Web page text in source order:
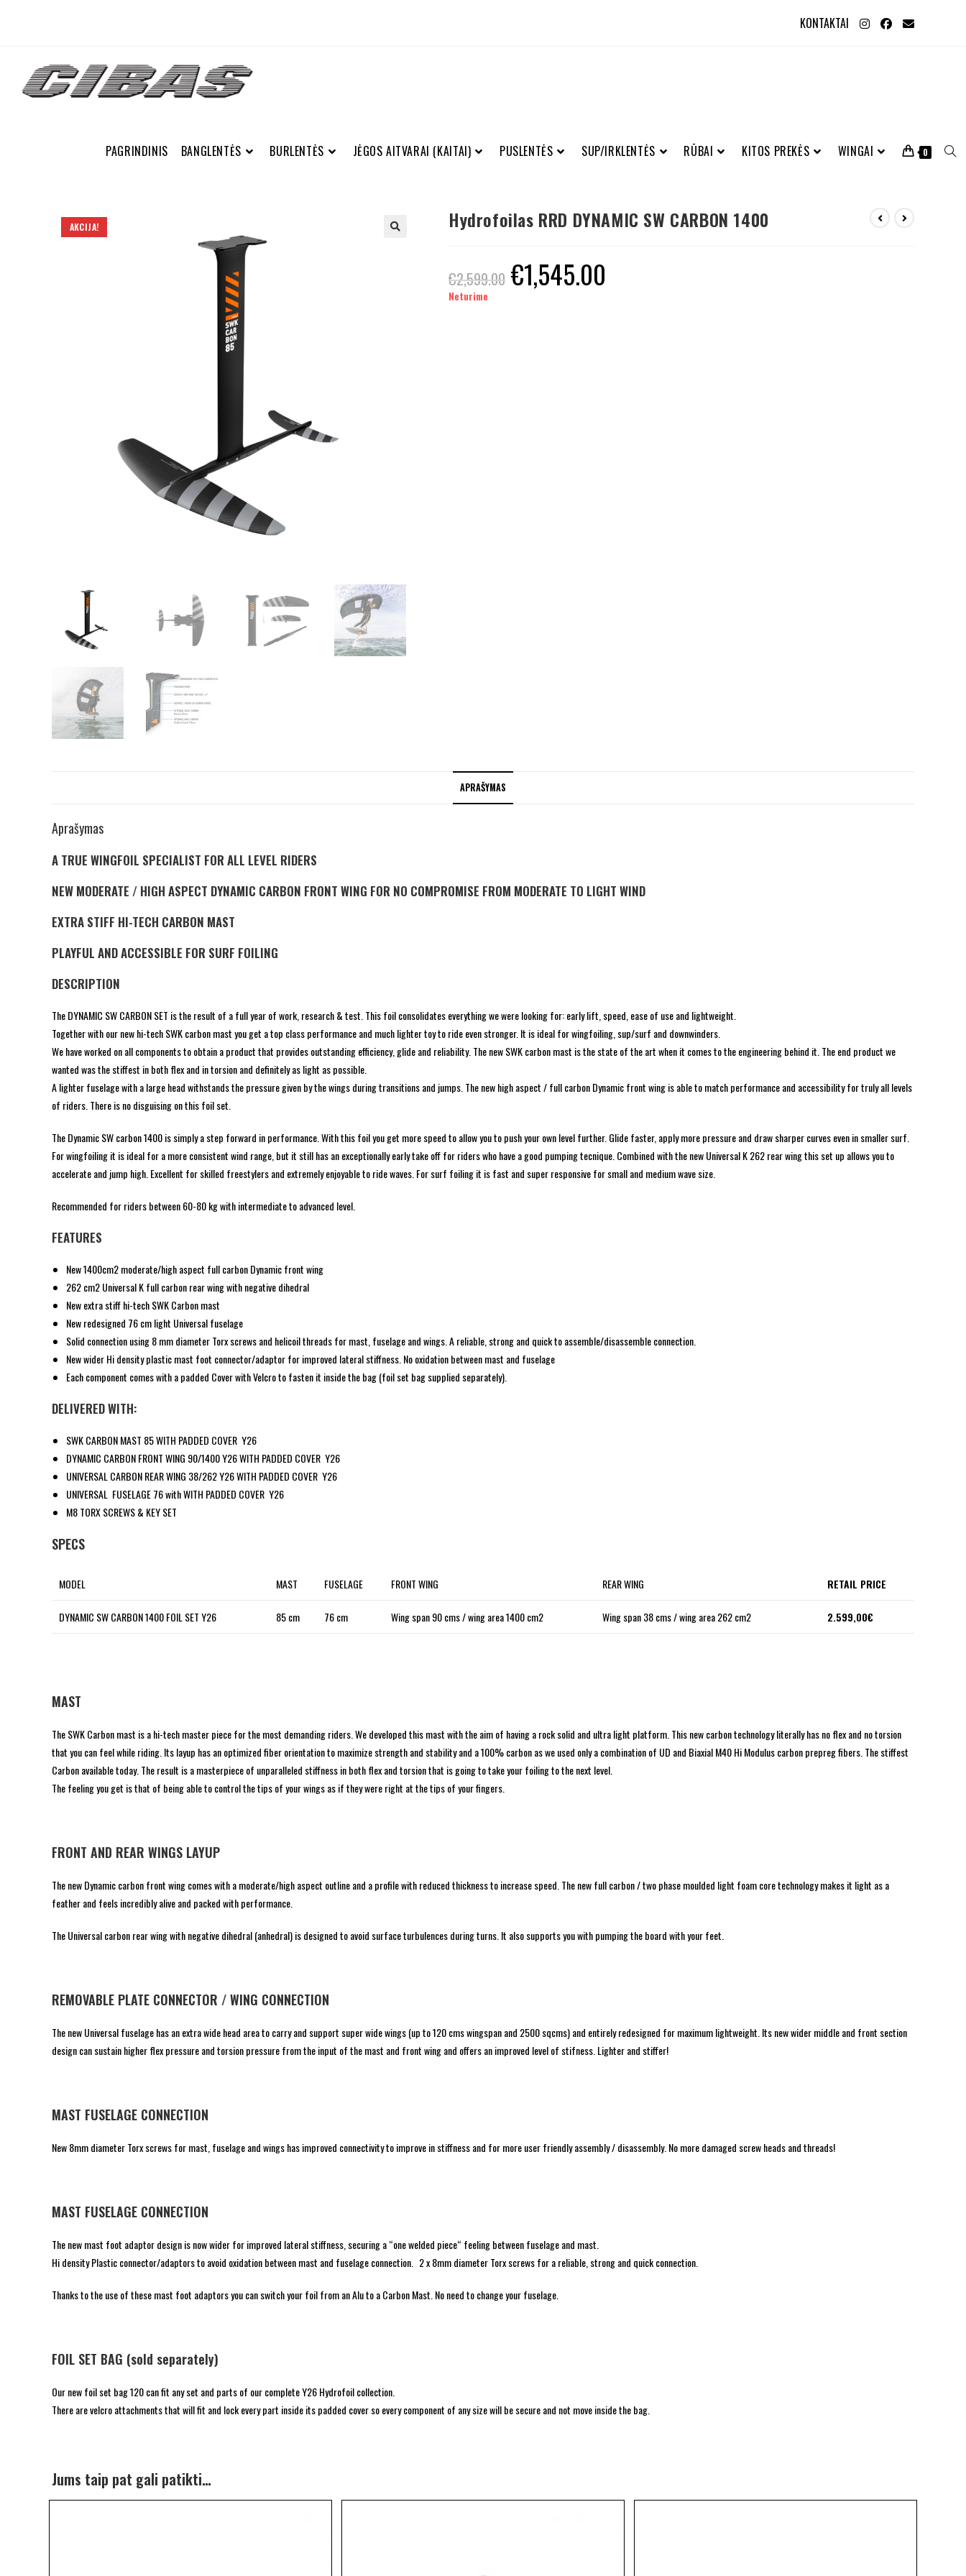
KONTAKTAI
PAGRINDINIS BANGLENTĖS BURLENTĖS JĖGOS AITVARAI (KAITAI) PUSLENTĖS SUP/IRKLENTĖS RŪBAI KITOS PREKĖS WINGAI 0
AKCIJA! Hydrofoilas RRD DYNAMIC SW CARBON 1400
€2,599.00 €1,545.00
Neturime
APRAŠYMAS
Aprašymas
A TRUE WINGFOIL SPECIALIST FOR ALL LEVEL RIDERS
NEW MODERATE / HIGH ASPECT DYNAMIC CARBON FRONT WING FOR NO COMPROMISE FROM MODERATE TO LIGHT WIND
EXTRA STIFF HI-TECH CARBON MAST
PLAYFUL AND ACCESSIBLE FOR SURF FOILING
DESCRIPTION
The DYNAMIC SW CARBON SET is the result of a full year of work, research & test. This foil consolidates everything we were looking for: early lift, speed, ease of use and lightweight.
Together with our new hi-tech SWK carbon mast you get a top class performance and much lighter toy to ride even stronger. It is ideal for wingfoiling, sup/surf and downwinders.
We have worked on all components to obtain a product that provides outstanding efficiency, glide and reliability. The new SWK carbon mast is the state of the art when it comes to the engineering behind it. The end product we
wanted was the stiffest in both flex and in torsion and definitely as light as possible.
A lighter fuselage with a large head withstands the pressure given by the wings during transitions and jumps. The new high aspect / full carbon Dynamic front wing is able to match performance and accessibility for truly all levels
of riders. There is no disguising on this foil set.
The Dynamic SW carbon 1400 is simply a step forward in performance. With this foil you get more speed to allow you to push your own level further. Glide faster, apply more pressure and draw sharper curves even in smaller surf.
For wingfoiling it is ideal for a more consistent wind range, but it still has an exceptionally early take off for riders who have a good pumping tecnique. Combined with the new Universal K 262 rear wing this set up allows you to
accelerate and jump high. Excellent for skilled freestylers and extremely enjoyable to ride waves. For surf foiling it is fast and super responsive for small and medium wave size.
Recommended for riders between 60-80 kg with intermediate to advanced level.
FEATURES
New 1400cm2 moderate/high aspect full carbon Dynamic front wing
262 cm2 Universal K full carbon rear wing with negative dihedral
New extra stiff hi-tech SWK Carbon mast
New redesigned 76 cm light Universal fuselage
Solid connection using 8 mm diameter Torx screws and helicoil threads for mast, fuselage and wings. A reliable, strong and quick to assemble/disassemble connection.
New wider Hi density plastic mast foot connector/adaptor for improved lateral stiffness. No oxidation between mast and fuselage
Each component comes with a padded Cover with Velcro to fasten it inside the bag (foil set bag supplied separately).
DELIVERED WITH:
SWK CARBON MAST 85 WITH PADDED COVER Y26
DYNAMIC CARBON FRONT WING 90/1400 Y26 WITH PADDED COVER Y26
UNIVERSAL CARBON REAR WING 38/262 Y26 WITH PADDED COVER Y26
UNIVERSAL FUSELAGE 76 with WITH PADDED COVER Y26
M8 TORX SCREWS & KEY SET
SPECS
MODEL MAST FUSELAGE FRONT WING REAR WING RETAIL PRICE
DYNAMIC SW CARBON 1400 FOIL SET Y26 85 cm 76 cm Wing span 90 cms / wing area 1400 cm2 Wing span 38 cms / wing area 262 cm2 2.599,00€
MAST
The SWK Carbon mast is a hi-tech master piece for the most demanding riders. We developed this mast with the aim of having a rock solid and ultra light platform. This new carbon technology literally has no flex and no torsion
that you can feel while riding. Its layup has an optimized fiber orientation to maximize strength and stability and a 100% carbon as we used only a combination of UD and Biaxial M40 Hi Modulus carbon prepreg fibers. The stiffest
Carbon available today. The result is a masterpiece of unparalleled stiffness in both flex and torsion that is going to take your foiling to the next level.
The feeling you get is that of being able to control the tips of your wings as if they were right at the tips of your fingers.
FRONT AND REAR WINGS LAYUP
The new Dynamic carbon front wing comes with a moderate/high aspect outline and a profile with reduced thickness to increase speed. The new full carbon / two phase moulded light foam core technology makes it light as a
feather and feels incredibly alive and packed with performance.
The Universal carbon rear wing with negative dihedral (anhedral) is designed to avoid surface turbulences during turns. It also supports you with pumping the board with your feet.
REMOVABLE PLATE CONNECTOR / WING CONNECTION
The new Universal fuselage has an extra wide head area to carry and support super wide wings (up to 120 cms wingspan and 2500 sqcms) and entirely redesigned for maximum lightweight. Its new wider middle and front section
design can sustain higher flex pressure and torsion pressure from the input of the mast and front wing and offers an improved level of stifness. Lighter and stiffer!
MAST FUSELAGE CONNECTION
New 8mm diameter Torx screws for mast, fuselage and wings has improved connectivity to improve in stiffness and for more user friendly assembly / disassembly. No more damaged screw heads and threads!
MAST FUSELAGE CONNECTION
The new mast foot adaptor design is now wider for improved lateral stiffness, securing a “one welded piece“ feeling between fuselage and mast.
Hi density Plastic connector/adaptors to avoid oxidation between mast and fuselage connection. 2 x 8mm diameter Torx screws for a reliable, strong and quick connection.
Thanks to the use of these mast foot adaptors you can switch your foil from an Alu to a Carbon Mast. No need to change your fuselage.
FOIL SET BAG (sold separately)
Our new foil set bag 120 can fit any set and parts of our complete Y26 Hydrofoil collection.
There are velcro attachments that will fit and lock every part inside its padded cover so every component of any size will be secure and not move inside the bag.
Jums taip pat gali patikti…